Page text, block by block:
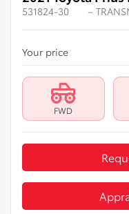
531824-30 –
Your price
FWD